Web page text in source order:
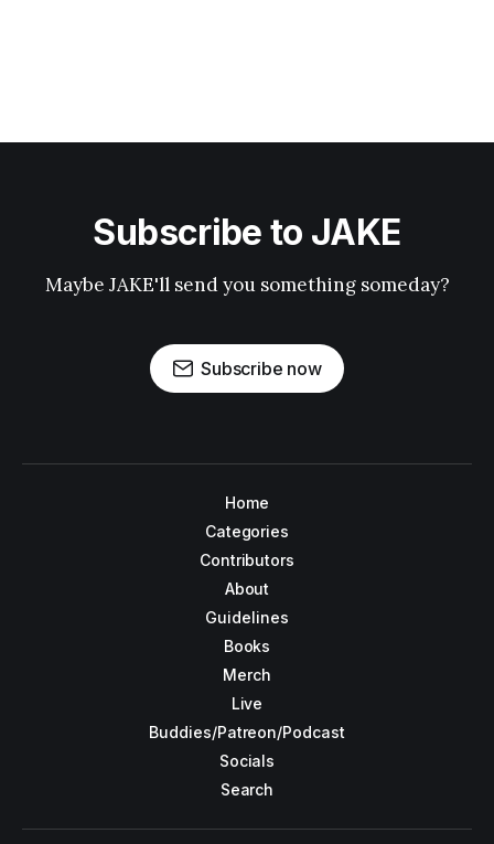
Subscribe to JAKE
Maybe JAKE'll send you something someday?
Subscribe now
Home
Categories
Contributors
About
Guidelines
Books
Merch
Live
Buddies/Patreon/Podcast
Socials
Search